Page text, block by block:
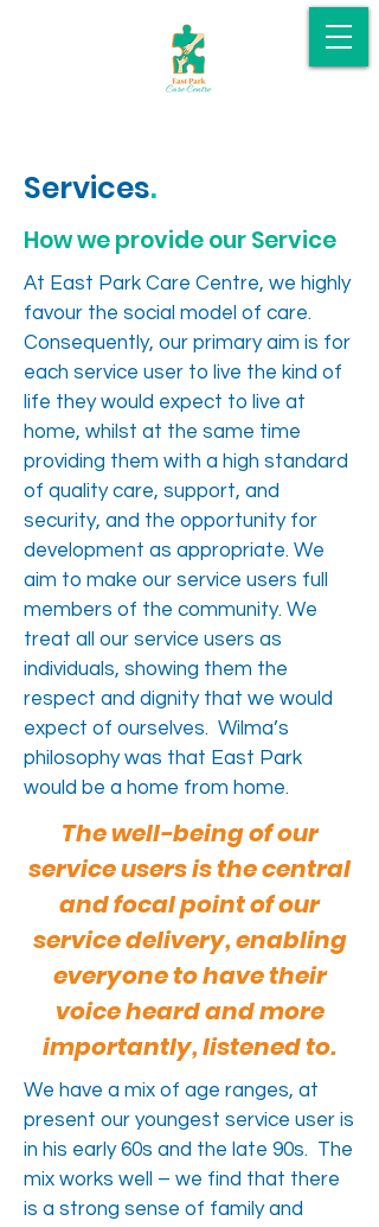
Services.
How we provide our Service
At East Park Care Centre, we highly
favour the social model of care.
Consequently, our primary aim is for
each service user to live the kind of
life they would expect to live at
home, whilst at the same time
providing them with a high standard
of quality care, support, and
security, and the opportunity for
development as appropriate. We
aim to make our service users full
members of the community. We
treat all our service users as
individuals, showing them the
respect and dignity that we would
expect of ourselves. Wilma’s
philosophy was that East Park
would be a home from home.
The well-being of our
service users is the central
and focal point of our
service delivery, enabling
everyone to have their
voice heard and more
importantly, listened to.
We have a mix of age ranges, at
present our youngest service user is
in his early 60s and the late 90s. The
mix works well – we find that there
is a strong sense of family and